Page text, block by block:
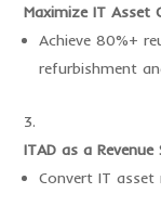
Maximize IT Asset
Achieve 80%+
refurbishment
ITAD as a Revenue
Convert IT